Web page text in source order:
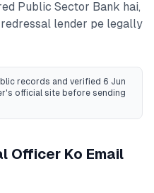
Public Sector Bank hai,
lender pe legally
records and verified 6 Jun
official site before sending
Officer Ko Email